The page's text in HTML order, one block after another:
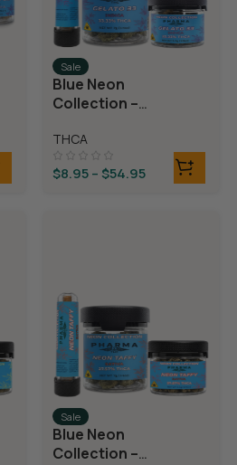
Sale
Blue Neon
Collection –
Gelato 33
THCA
$8.95– $54.95
Sale
Blue Neon
Collection –